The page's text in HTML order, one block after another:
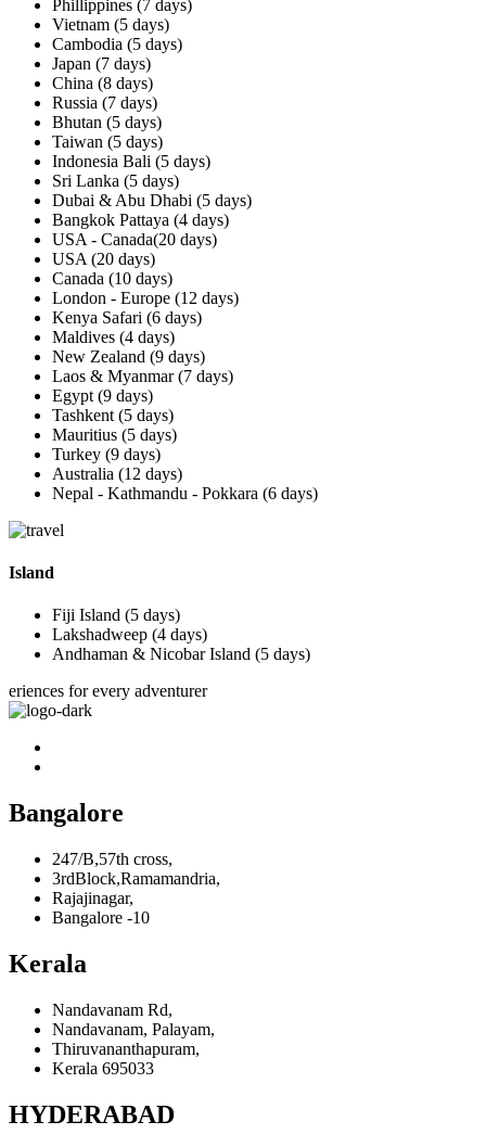
Phillippines (7 days)
Vietnam (5 days)
Cambodia (5 days)
Japan (7 days)
China (8 days)
Russia (7 days)
Bhutan (5 days)
Taiwan (5 days)
Indonesia Bali (5 days)
Sri Lanka (5 days)
Dubai & Abu Dhabi (5 days)
Bangkok Pattaya (4 days)
USA - Canada(20 days)
USA (20 days)
Canada (10 days)
London - Europe (12 days)
Kenya Safari (6 days)
Maldives (4 days)
New Zealand (9 days)
Laos & Myanmar (7 days)
Egypt (9 days)
Tashkent (5 days)
Mauritius (5 days)
Turkey (9 days)
Australia (12 days)
Nepal - Kathmandu - Pokkara (6 days)
Island
Fiji Island (5 days)
Lakshadweep (4 days)
Andhaman & Nicobar Island (5 days)
eriences for every adventurer
Bangalore
247/B,57th cross,
3rdBlock,Ramamandria,
Rajajinagar,
Bangalore -10
Kerala
Nandavanam Rd,
Nandavanam, Palayam,
Thiruvananthapuram,
Kerala 695033
HYDERABAD